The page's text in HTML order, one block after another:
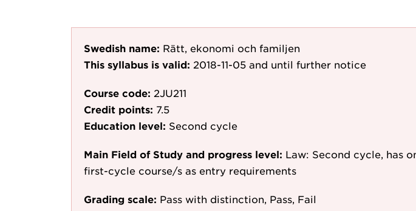
Swedish name: Rätt, ekonomi och familjen
This syllabus is valid: 2018-11-05 and until further notice
Course code: 2JU211
Credit points: 7.5
Education level: Second cycle
Main Field of Study and progress level: Law: Second cycle, has
first-cycle course/s as entry requirements
Grading scale: Pass with distinction, Pass, Fail